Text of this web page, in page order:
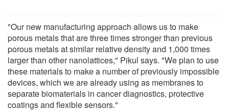
"Our new manufacturing approach allows us to make
porous metals that are three times stronger than previous
porous metals at similar relative density and 1,000 times
larger than other nanolattices," Pikul says. "We plan to use
these materials to make a number of previously impossible
devices, which we are already using as membranes to
separate biomaterials in cancer diagnostics, protective
coatings and flexible sensors."